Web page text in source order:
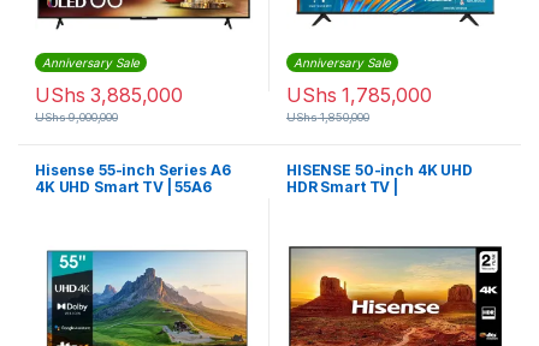
Anniversary Sale
UShs 3,885,000
UShs9,000,000
Anniversary Sale
UShs 1,785,000
UShs1,850,000
Hisense 55-inch Series A6
4K UHD Smart TV | 55A6
HISENSE 50-inch 4K UHD
HDR Smart TV |